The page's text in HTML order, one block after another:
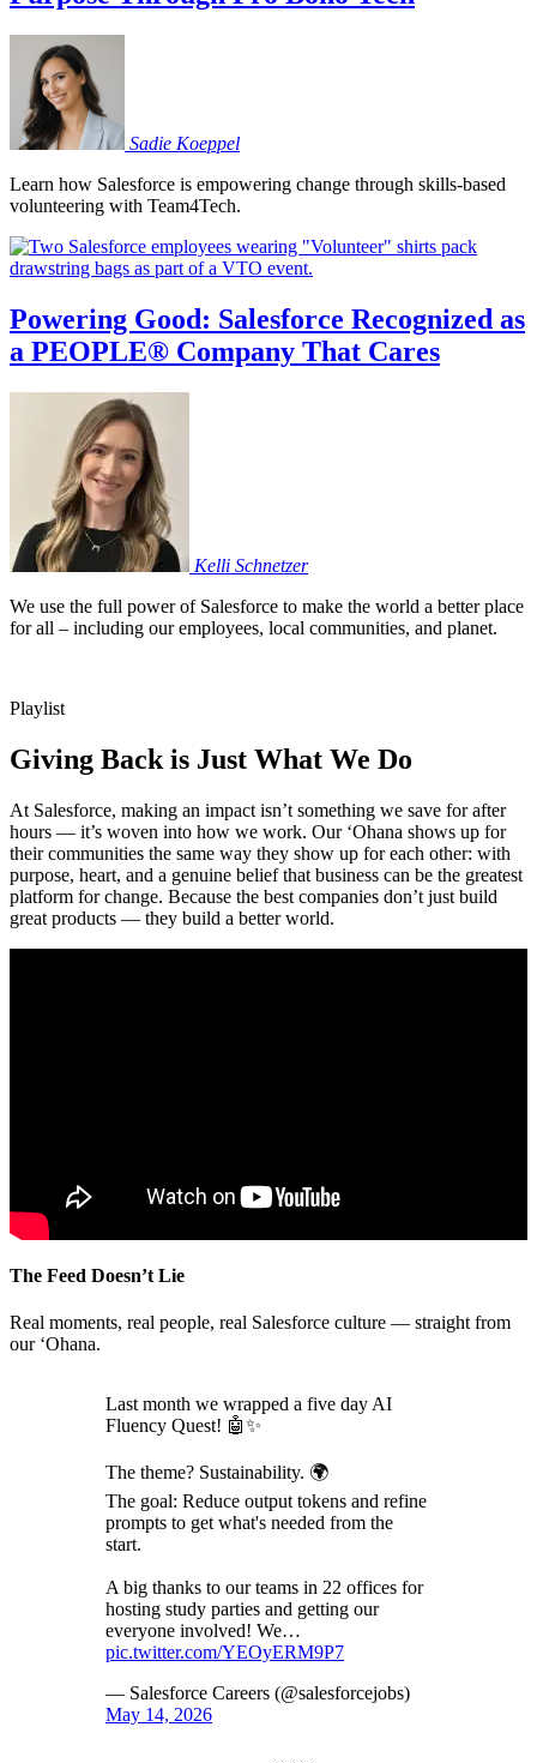
Sadie Koeppel
Learn how Salesforce is empowering change through skills-based
volunteering with Team4Tech.
Powering Good: Salesforce Recognized as
a PEOPLE® Company That Cares
Kelli Schnetzer
We use the full power of Salesforce to make the world a better place
for all – including our employees, local communities, and planet.
Playlist
Giving Back is Just What We Do
At Salesforce, making an impact isn’t something we save for after
hours — it’s woven into how we work. Our ‘Ohana shows up for
their communities the same way they show up for each other: with
purpose, heart, and a genuine belief that business can be the greatest
platform for change. Because the best companies don’t just build
great products — they build a better world.
The Feed Doesn’t Lie
Real moments, real people, real Salesforce culture — straight from
our ‘Ohana.
Last month we wrapped a five day AI
Fluency Quest! 🤖✨
The theme? Sustainability. 🌍
The goal: Reduce output tokens and refine
prompts to get what's needed from the
start.
A big thanks to our teams in 22 offices for
hosting study parties and getting our
everyone involved! We…
pic.twitter.com/YEOyERM9P7
— Salesforce Careers (@salesforcejobs)
May 14, 2026